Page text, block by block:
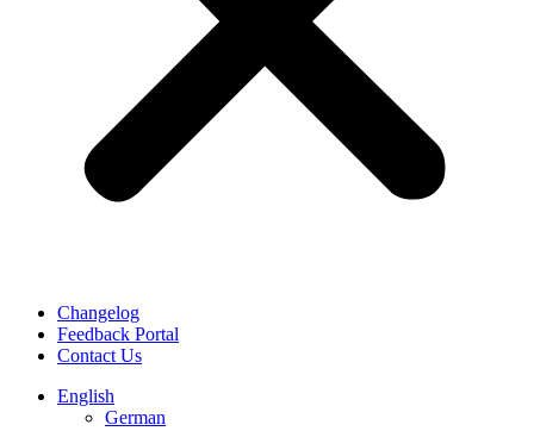
Changelog
Feedback Portal
Contact Us
English
German